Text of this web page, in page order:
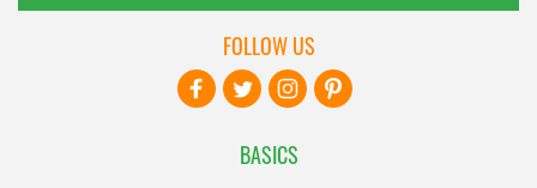
BASICS
FOLLOW US